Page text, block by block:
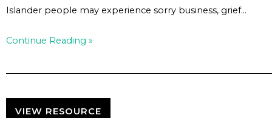
Islander people may experience sorry business, grief…
Continue Reading »
VIEW RESOURCE